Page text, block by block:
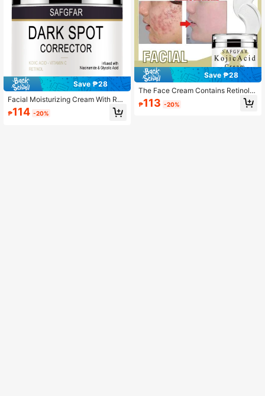
Save ₱28
Facial Moisturizing Cream With Reti
nol, Nourishes The Skin
₱114 -20%
Save ₱28
The Face Cream Contains Retinol A
And Vitamin E. A Beauty Hack – A C
ombination Of Effective Ingredients
₱113 -20%